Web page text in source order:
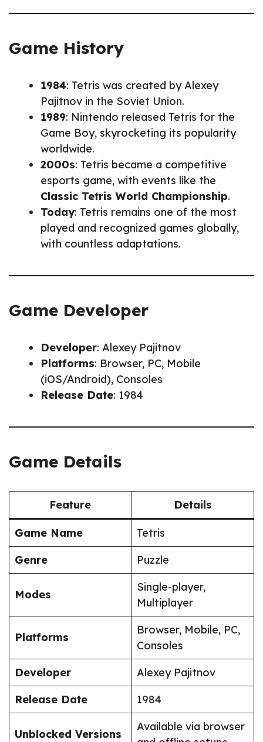
Game History
1984: Tetris was created by Alexey
Pajitnov in the Soviet Union.
1989: Nintendo released Tetris for the
Game Boy, skyrocketing its popularity
worldwide.
2000s: Tetris became a competitive
esports game, with events like the
Classic Tetris World Championship.
Today: Tetris remains one of the most
played and recognized games globally,
with countless adaptations.
Game Developer
Developer: Alexey Pajitnov
Platforms: Browser, PC, Mobile
(iOS/Android), Consoles
Release Date: 1984
Game Details
Feature Details
Game Name
Tetris
Genre
Puzzle
Modes
Single-player,
Multiplayer
Platforms
Browser, Mobile, PC,
Consoles
Developer
Alexey Pajitnov
Release Date
1984
Unblocked Versions
Available via browser